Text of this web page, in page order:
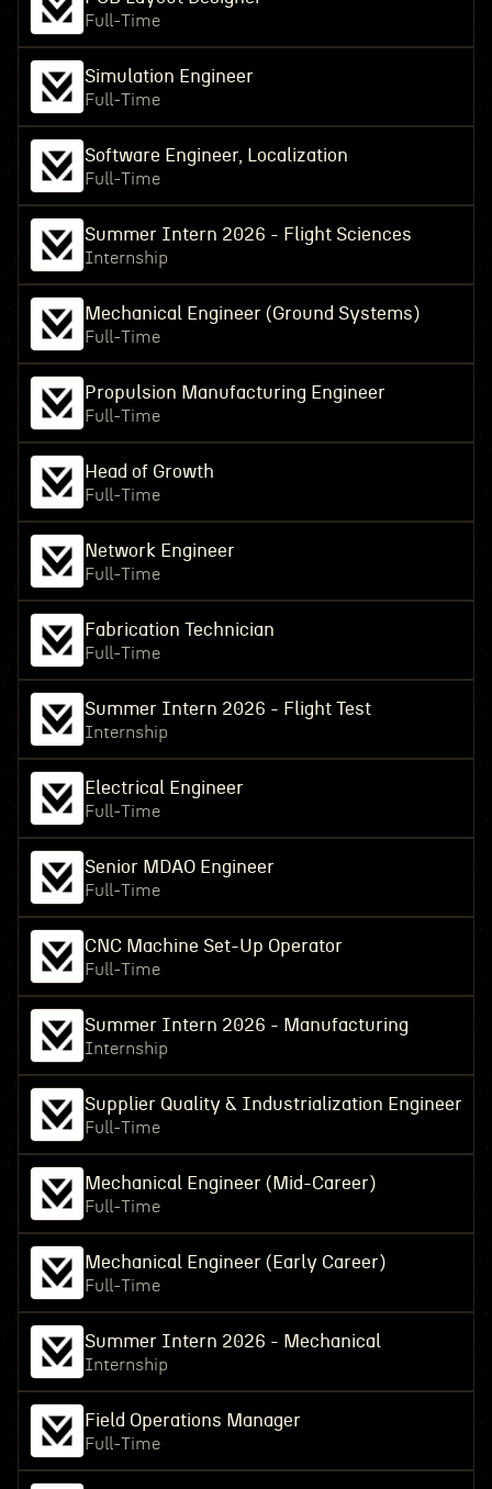
Full-Time
Simulation Engineer
Full-Time
Software Engineer, Localization
Full-Time
Summer Intern 2026 - Flight Sciences
Internship
Mechanical Engineer (Ground Systems)
Full-Time
Propulsion Manufacturing Engineer
Full-Time
Head of Growth
Full-Time
Network Engineer
Full-Time
Fabrication Technician
Full-Time
Summer Intern 2026 - Flight Test
Internship
Electrical Engineer
Full-Time
Senior MDAO Engineer
Full-Time
CNC Machine Set-Up Operator
Full-Time
Summer Intern 2026 - Manufacturing
Internship
Supplier Quality & Industrialization Engineer
Full-Time
Mechanical Engineer (Mid-Career)
Full-Time
Mechanical Engineer (Early Career)
Full-Time
Summer Intern 2026 - Mechanical
Internship
Field Operations Manager
Full-Time